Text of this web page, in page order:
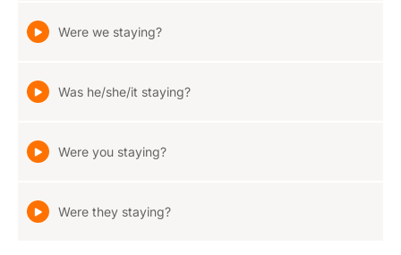
Were we staying?
Was he/she/it staying?
Were you staying?
Were they staying?